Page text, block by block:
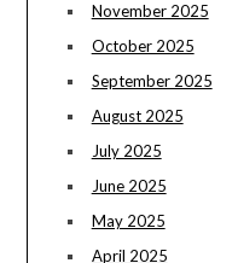
November 2025
October 2025
September 2025
August 2025
July 2025
June 2025
May 2025
April 2025